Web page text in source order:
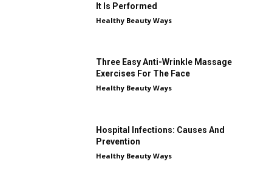
It Is Performed
Healthy Beauty Ways
Three Easy Anti-Wrinkle Massage
Exercises For The Face
Healthy Beauty Ways
Hospital Infections: Causes And
Prevention
Healthy Beauty Ways